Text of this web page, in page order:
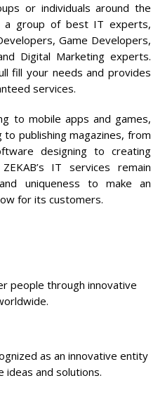
or individuals around the
a group of best IT experts,
Game Developers,
Digital Marketing experts.
fill your needs and provides
services.
to mobile apps and games,
publishing magazines, from
designing to creating
IT services remain
uniqueness to make an
for its customers.
people through innovative
as an innovative entity
ideas and solutions.